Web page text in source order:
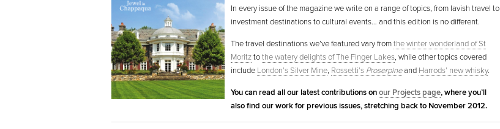
In every issue of the magazine we write on a range of topics, from lavish travel to
investment destinations to cultural events… and this edition is no different.
The travel destinations we’ve featured vary fromthe winter wonderland of St
Moritztothe watery delights of The Finger Lakes, while other topics covered
include London’s Silver Mine, Rossetti’s Proserpineand Harrods’ new whisky.
You can read all our latest contributions onour Projects page, where you’ll
also find our work for previous issues, stretching back to November 2012.